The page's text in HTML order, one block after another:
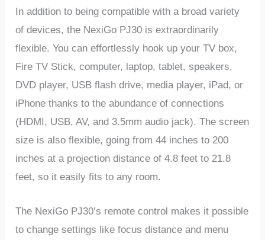
In addition to being compatible with a broad variety
of devices, the NexiGo PJ30 is extraordinarily
flexible. You can effortlessly hook up your TV box,
Fire TV Stick, computer, laptop, tablet, speakers,
DVD player, USB flash drive, media player, iPad, or
iPhone thanks to the abundance of connections
(HDMI, USB, AV, and 3.5mm audio jack). The screen
size is also flexible, going from 44 inches to 200
inches at a projection distance of 4.8 feet to 21.8
feet, so it easily fits to any room.
The NexiGo PJ30’s remote control makes it possible
to change settings like focus distance and menu